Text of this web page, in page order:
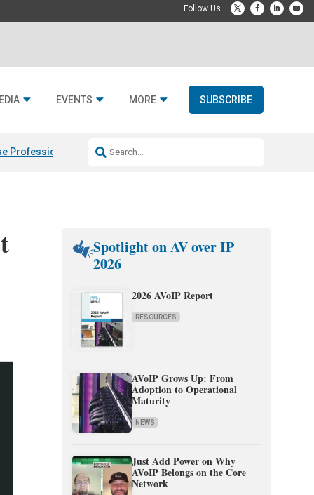
EVENTS MORE SUBSCRIBE
Professional & Fulcrum Acoustic
Spotlight on AV over IP
2026
2026 AVoIP Report
RESOURCES
AVoIP Grows Up: From
Adoption to Operational
Maturity
NEWS
Just Add Power on Why
AVoIP Belongs on the Core
Network